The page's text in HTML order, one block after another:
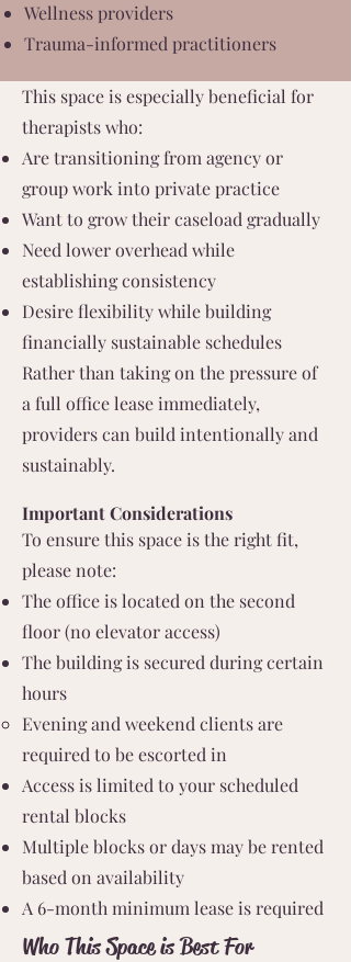
Wellness providers
Trauma-informed practitioners
This space is especially beneficial for
therapists who:
Are transitioning from agency or
group work into private practice
Want to grow their caseload gradually
Need lower overhead while
establishing consistency
Desire flexibility while building
financially sustainable schedules
Rather than taking on the pressure of
a full office lease immediately,
providers can build intentionally and
sustainably.
Important Considerations
To ensure this space is the right fit,
please note:
The office is located on the second
floor (no elevator access)
The building is secured during certain
hours
Evening and weekend clients are
required to be escorted in
Access is limited to your scheduled
rental blocks
Multiple blocks or days may be rented
based on availability
A 6-month minimum lease is required
Who This Space is Best For